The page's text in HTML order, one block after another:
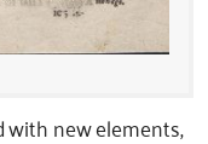
with new elements,